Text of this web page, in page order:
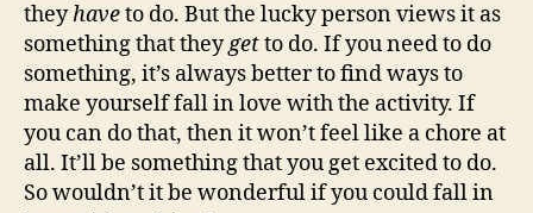
theyhaveto do. But the lucky person views it as
something that theygetto do. If you need to do
something, it’s always better to find ways to
make yourself fall in love with the activity. If
you can do that, then it won’t feel like a chore at
all. It’ll be something that you get excited to do.
So wouldn’t it be wonderful if you could fall in